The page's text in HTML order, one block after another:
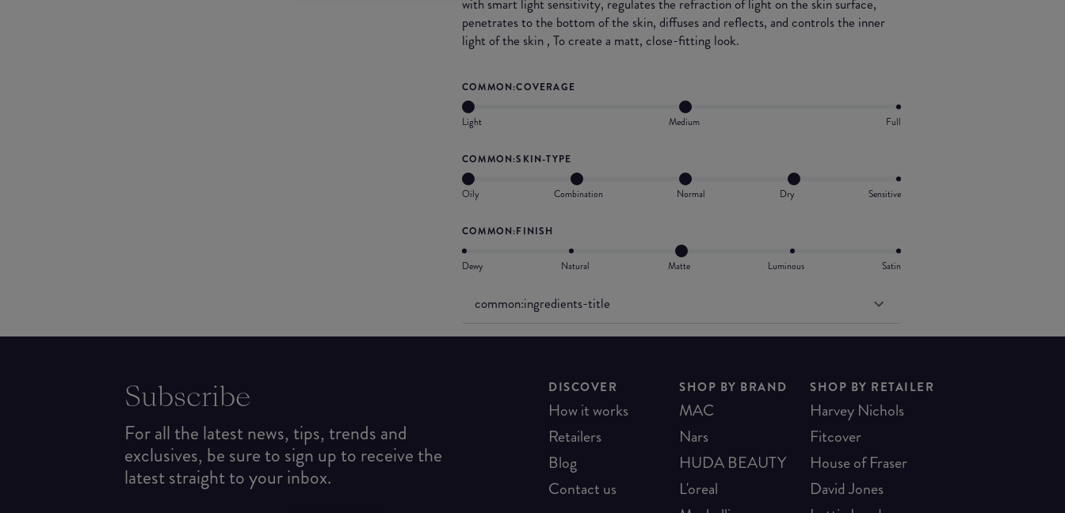
with smart light sensitivity, regulates the refraction of light on the skin surface,
penetrates to the bottom of the skin, diffuses and reflects, and controls the inner
light of the skin , To create a matt, close-fitting look.
COMMON:COVERAGE
Light Medium Full
COMMON:SKIN-TYPE
Oily Combination Normal Dry Sensitive
COMMON:FINISH
Dewy Natural Matte Luminous Satin
common:ingredients-title
Subscribe
For all the latest news, tips, trends and
exclusives, be sure to sign up to receive the
latest straight to your inbox.
DISCOVER
How it works
Retailers
Blog
Contact us
SHOP BY BRAND
MAC
Nars
HUDA BEAUTY
L'oreal
SHOP BY RETAILER
Harvey Nichols
Fitcover
House of Fraser
David Jones